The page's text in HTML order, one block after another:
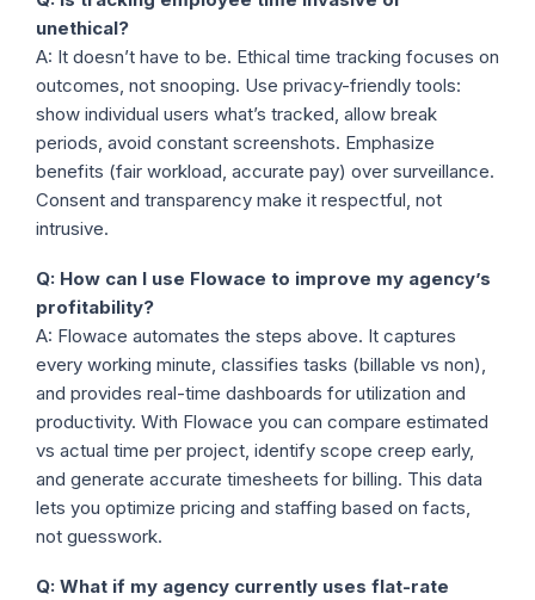
unethical?
A: It doesn’t have to be. Ethical time tracking focuses on
outcomes, not snooping. Use privacy-friendly tools:
show individual users what’s tracked, allow break
periods, avoid constant screenshots. Emphasize
benefits (fair workload, accurate pay) over surveillance.
Consent and transparency make it respectful, not
intrusive.
Q: How can I use Flowace to improve my agency’s
profitability?
A: Flowace automates the steps above. It captures
every working minute, classifies tasks (billable vs non),
and provides real-time dashboards for utilization and
productivity. With Flowace you can compare estimated
vs actual time per project, identify scope creep early,
and generate accurate timesheets for billing. This data
lets you optimize pricing and staffing based on facts,
not guesswork.
Q: What if my agency currently uses flat-rate